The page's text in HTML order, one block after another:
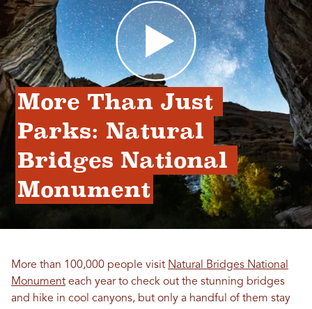
More Than Just
Parks: Natural
Bridges National
Monument
More than 100,000 people visit Natural Bridges National
Monument each year to check out the stunning bridges
and hike in cool canyons, but only a handful of them stay